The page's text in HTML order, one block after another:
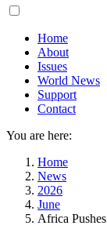
Main
Home
About
Issues
World News
Support
Contact
You are here:
Home
News
2026
June
Africa